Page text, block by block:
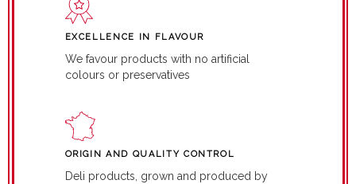
EXCELLENCE IN FLAVOUR
We favour products with no artificial
colours or preservatives
ORIGIN AND QUALITY CONTROL
Deli products, grown and produced by